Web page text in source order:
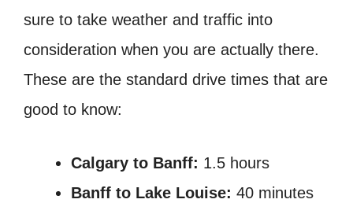
sure to take weather and traffic into
consideration when you are actually there.
These are the standard drive times that are
good to know:
Calgary to Banff: 1.5 hours
Banff to Lake Louise: 40 minutes